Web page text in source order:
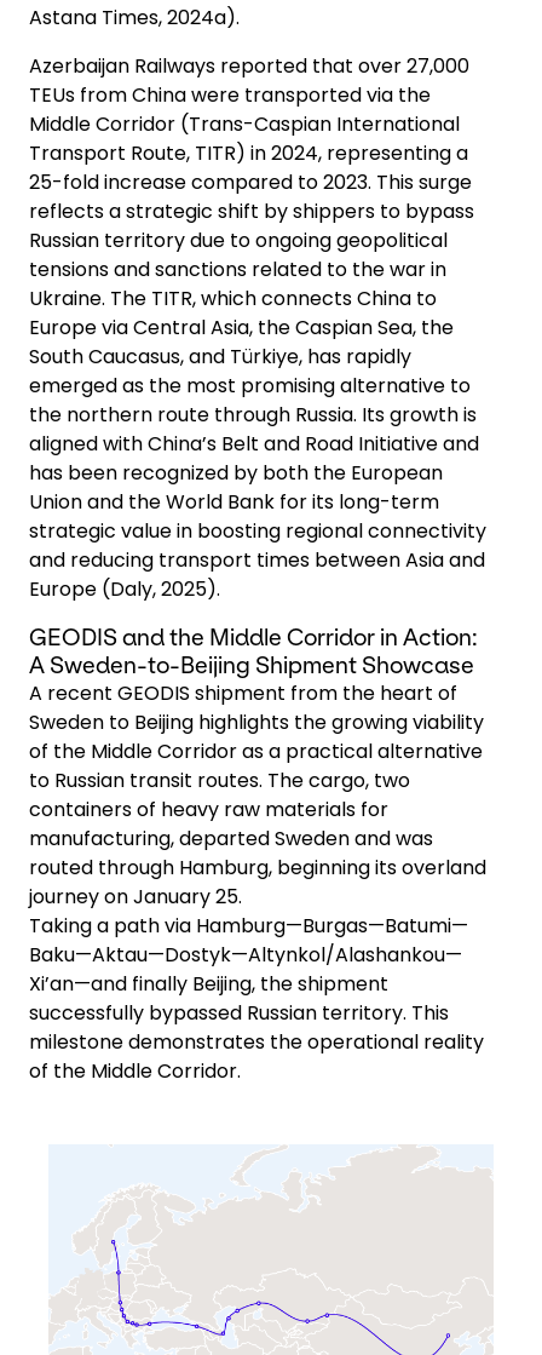
Astana Times, 2024a).
Azerbaijan Railways reported that over 27,000
TEUs from China were transported via the
Middle Corridor (Trans-Caspian International
Transport Route, TITR) in 2024, representing a
25-fold increase compared to 2023. This surge
reflects a strategic shift by shippers to bypass
Russian territory due to ongoing geopolitical
tensions and sanctions related to the war in
Ukraine. The TITR, which connects China to
Europe via Central Asia, the Caspian Sea, the
South Caucasus, and Türkiye, has rapidly
emerged as the most promising alternative to
the northern route through Russia. Its growth is
aligned with China’s Belt and Road Initiative and
has been recognized by both the European
Union and the World Bank for its long-term
strategic value in boosting regional connectivity
and reducing transport times between Asia and
Europe (Daly, 2025).
GEODIS and the Middle Corridor in Action:
A Sweden-to-Beijing Shipment Showcase
A recent GEODIS shipment from the heart of
Sweden to Beijing highlights the growing viability
of the Middle Corridor as a practical alternative
to Russian transit routes. The cargo, two
containers of heavy raw materials for
manufacturing, departed Sweden and was
routed through Hamburg, beginning its overland
journey on January 25.
Taking a path via Hamburg—Burgas—Batumi—
Baku—Aktau—Dostyk—Altynkol/Alashankou—
Xi’an—and finally Beijing, the shipment
successfully bypassed Russian territory. This
milestone demonstrates the operational reality
of the Middle Corridor.
Keepeek